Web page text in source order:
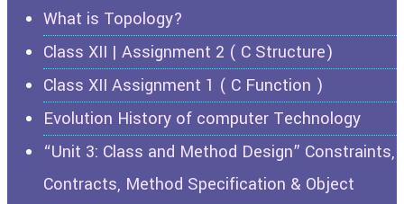
What is Topology?
Class XII | Assignment 2 ( C Structure)
Class XII Assignment 1 ( C Function )
Evolution History of computer Technology
“Unit 3: Class and Method Design” Constraints,
Contracts, Method Specification & Object